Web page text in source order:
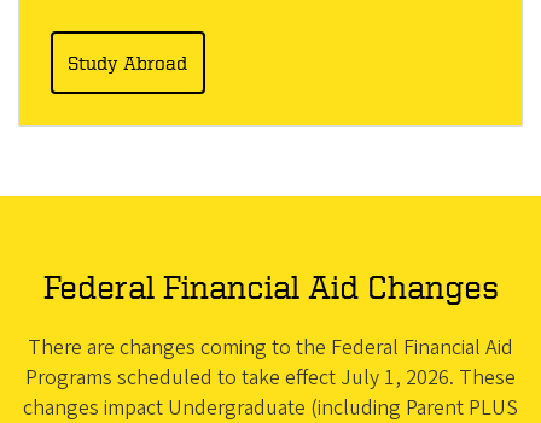
Study Abroad
Federal Financial Aid Changes
There are changes coming to the Federal Financial Aid
Programs scheduled to take effect July 1, 2026. These
changes impact Undergraduate (including Parent PLUS